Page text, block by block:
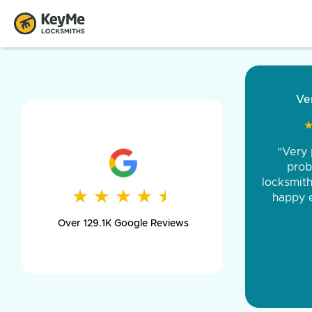
★ ★ ★ ★ ★
★ ★ ★ ★ ★
Over 129.1K Google Reviews
and
was
day